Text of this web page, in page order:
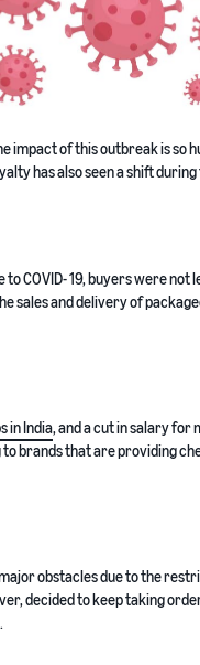
impact of this outbreak is so
has also seen a shift
COVID- 19, buyers were
sales and delivery of
in India, and a cut in salary for
brands that are providing
obstacles due to the
decided to keep taking